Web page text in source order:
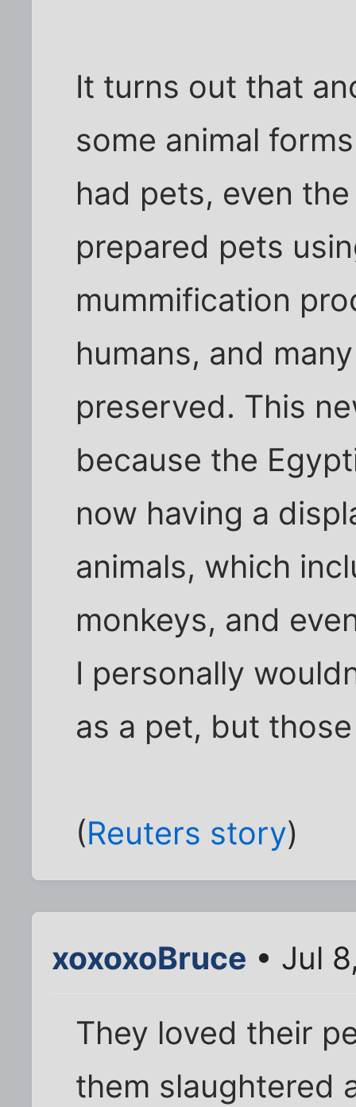
It turns out that
some animal
had pets, even
prepared pets
mummification
humans, and
preserved. This
because the
now having a
animals, which
monkeys, and
I personally
as a pet, but
(Reuters story)
xoxoxoBruce • Jul
They loved their
them slaughtered